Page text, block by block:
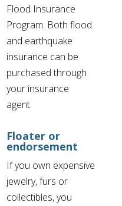
Flood Insurance
Program. Both flood
and earthquake
insurance can be
purchased through
your insurance
agent.
Floater or
endorsement
If you own expensive
jewelry, furs or
collectibles, you